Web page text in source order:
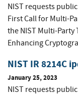
NIST requests
First Call for Multi-
the NIST Multi-
Enhancing
NIST IR 8214C
January 25, 2023
NIST requests